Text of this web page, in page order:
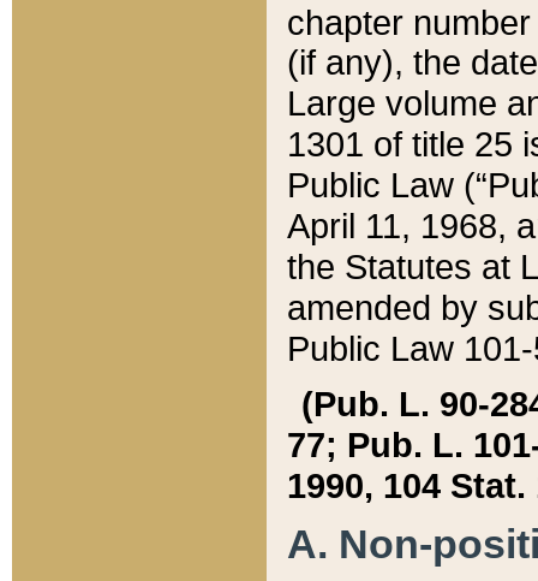
chapter
(if any), the
Large volume
1301 of title 25
Public Law
April 11, 1968,
the Statutes at
amended by
Public Law
(Pub. L. 90-
77; Pub. L.
1990, 104 Stat.
A. Non-